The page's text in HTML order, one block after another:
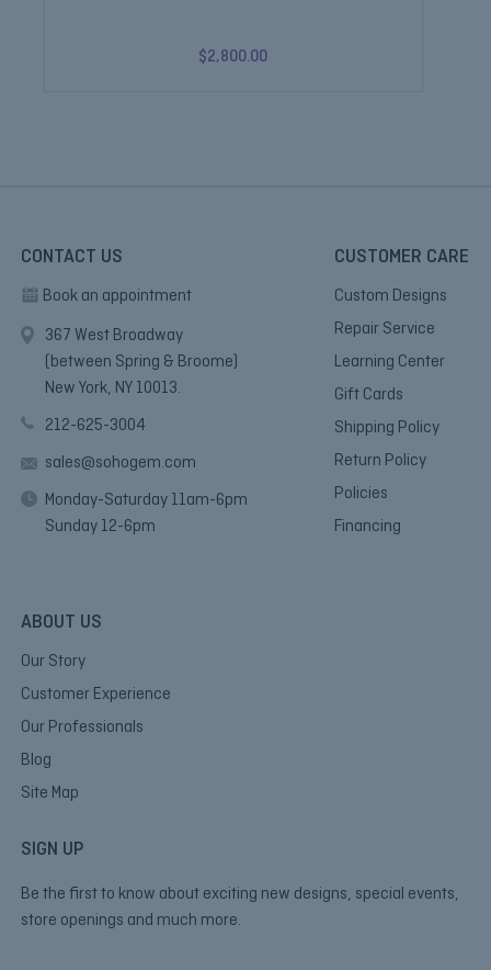
$2,800.00
CONTACT US
Book an appointment
367 West Broadway
(between Spring & Broome)
New York, NY 10013.
212-625-3004
sales@sohogem.com
Monday-Saturday 11am-6pm
Sunday 12-6pm
CUSTOMER CARE
Custom Designs
Repair Service
Learning Center
Gift Cards
Shipping Policy
Return Policy
Policies
Financing
ABOUT US
Our Story
Customer Experience
Our Professionals
Blog
Site Map
SIGN UP
Be the first to know about exciting new designs, special events,
store openings and much more.